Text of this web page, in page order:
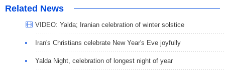
Related News
VIDEO: Yalda; Iranian celebration of winter solstice
Iran's Christians celebrate New Year's Eve joyfully
Yalda Night, celebration of longest night of year